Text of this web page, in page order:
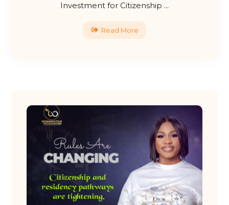
Investment for Citizenship ...
Read More